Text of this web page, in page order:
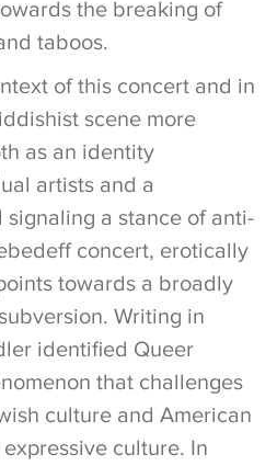
the breaking of
taboos.
of this concert and in
scene more
as an identity
artists and a
a stance of anti-
concert, erotically
towards a broadly
Writing in
identified Queer
that challenges
culture and American
culture. In